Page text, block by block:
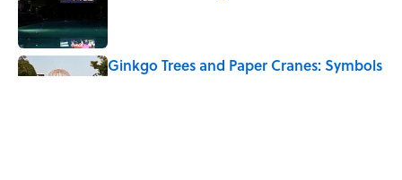
Ginkgo Trees and Paper Cranes: Symbols